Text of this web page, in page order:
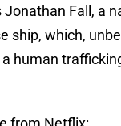
Fall, a
ship, which,
human